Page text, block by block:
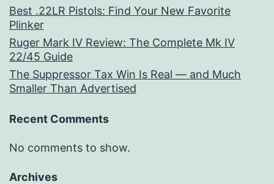
Best .22LR Pistols: Find Your New Favorite
Plinker
Ruger Mark IV Review: The Complete Mk IV
22/45 Guide
The Suppressor Tax Win Is Real — and Much
Smaller Than Advertised
Recent Comments
No comments to show.
Archives